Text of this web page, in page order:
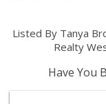
Listed By Tanya
Realty
Have You